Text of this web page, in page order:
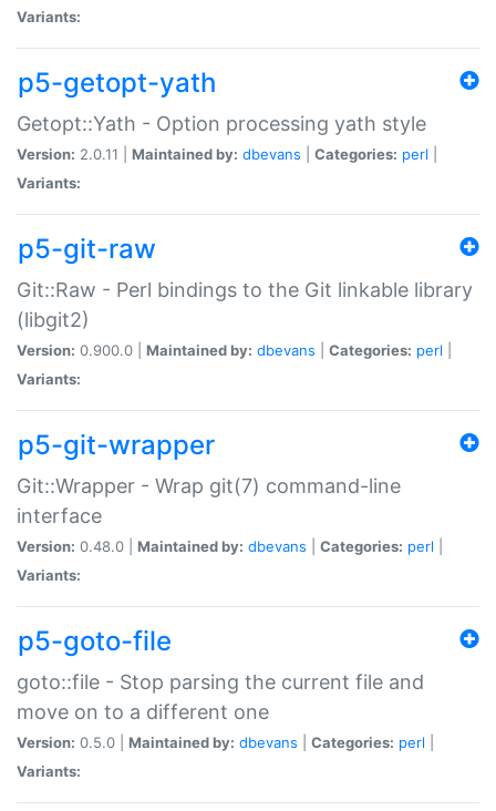
Variants:
p5-getopt-yath
Getopt::Yath - Option processing yath style
Version: 2.0.11 | Maintained by: dbevans Categories: perl
Variants:
p5-git-raw
Git::Raw - Perl bindings to the Git linkable library
(libgit2)
Version: 0.900.0 | Maintained by: dbevans Categories: perl
Variants:
p5-git-wrapper
Git::Wrapper - Wrap git(7) command-line
interface
Version: 0.48.0 | Maintained by: dbevans Categories: perl
Variants:
p5-goto-file
goto::file - Stop parsing the current file and
move on to a different one
Version: 0.5.0 | Maintained by: dbevans Categories: perl
Variants: